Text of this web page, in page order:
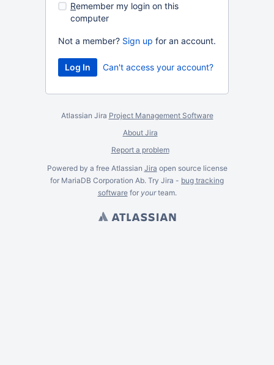
Remember my login on this
computer
Not a member? Sign up for an account.
Can't access your account?
Atlassian Jira Project Management Software
About Jira
Report a problem
Powered by a free Atlassian Jira open source license
for MariaDB Corporation Ab. Try Jira - bug tracking
softwarefor yourteam.